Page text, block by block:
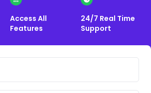
Access All
Features
24/7 Real Time
Support